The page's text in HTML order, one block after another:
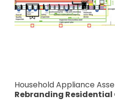
Household Appliance
Rebranding